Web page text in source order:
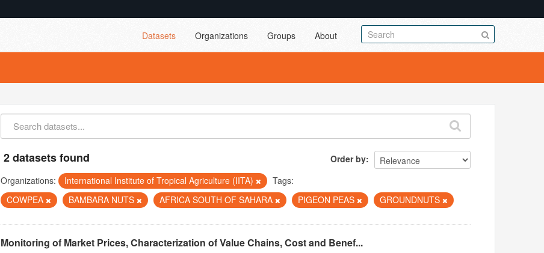
Datasets Organizations Groups About
Order by
2 datasets found
Organizations: International Institute of Tropical Agriculture (IITA)
Tags:
COWPEA
BAMBARA NUTS AFRICA SOUTH OF SAHARA PIGEON PEAS GROUNDNUTS
Monitoring of Market Prices, Characterization of Value Chains, Cost and Benef...